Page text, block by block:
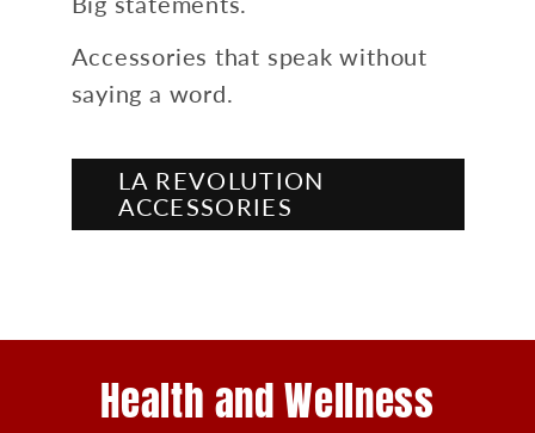
Accessories that speak without
saying a word.
LA REVOLUTION
ACCESSORIES
Health and Wellness